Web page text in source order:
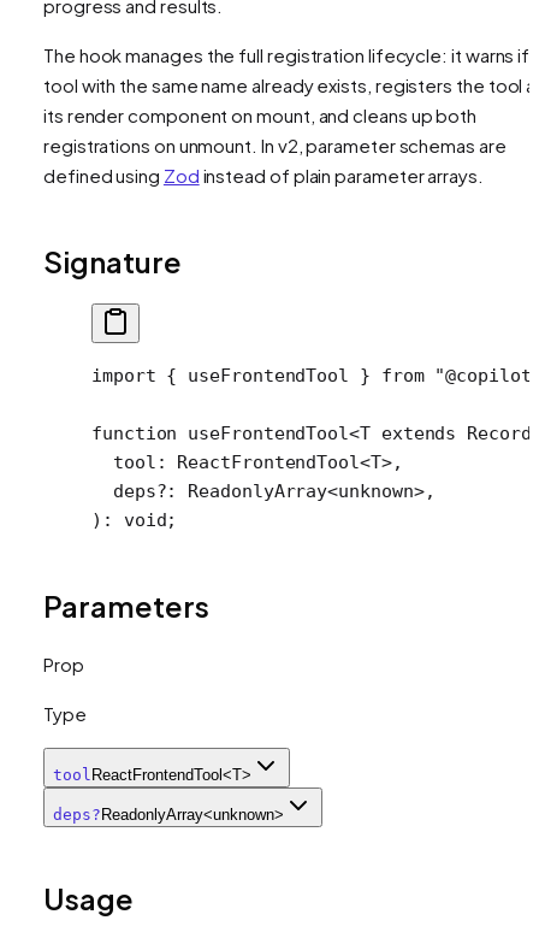
progress and results.
The hook manages the full registration lifecycle: it warns if
tool with the same name already exists, registers the tool
its render component on mount, and cleans up both
registrations on unmount. In v2, parameter schemas are
defined using Zod instead of plain parameter arrays.
Signature
import { useFrontendTool } from
function useFrontendTool<T extends Record
  tool
: ReactFrontendTool<T>,
  deps
?: ReadonlyArray<unknown>,
) : void;
Parameters
Prop
Type
tool ReactFrontendTool<T>
deps? ReadonlyArray<unknown>
Usage